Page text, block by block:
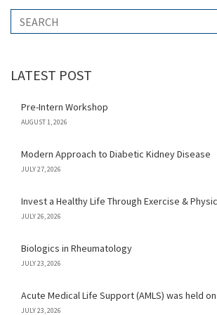
LATEST POST
Pre-Intern Workshop
AUGUST 1, 2026
Modern Approach to Diabetic Kidney Disease
JULY 27, 2026
Invest a Healthy Life Through Exercise &
JULY 26, 2026
Biologics in Rheumatology
JULY 23, 2026
Acute Medical Life Support (AMLS) was held
JULY 23, 2026